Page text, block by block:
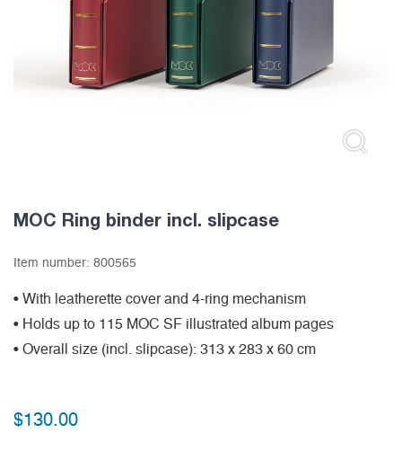
MOC Ring binder incl. slipcase
Item number: 800565
• With leatherette cover and 4-ring mechanism
• Holds up to 115 MOC SF illustrated album pages
• Overall size (incl. slipcase): 313 x 283 x 60 cm
$130.00